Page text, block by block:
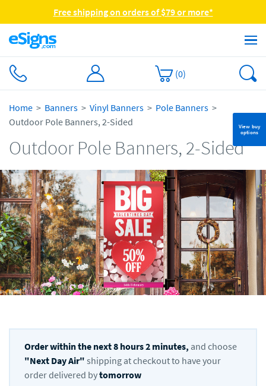
Free shipping on orders of $79 or more*
(0)
View buy
options
Home Banners Vinyl Banners
Pole Banners
Outdoor Pole Banners, 2-Sided
Outdoor Pole Banners, 2-Sided
Order within the next8hours2minutes,and choose
" Next Day Air" shipping at checkout to have your
order delivered by tomorrow